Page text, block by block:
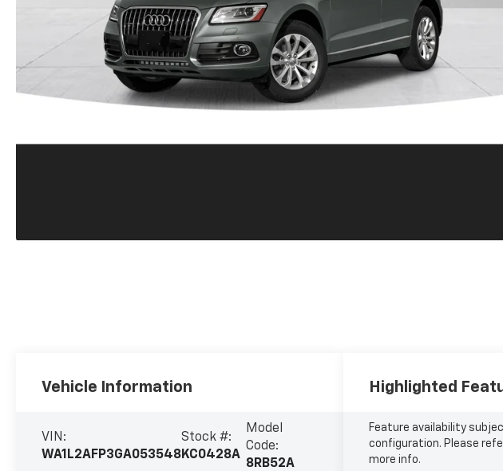
Vehicle Information
VIN:
WA1L2AFP3GA053548
Stock #:
KC0428A
Model
Code:
8RB52A
Highlighted
Feature availability
configuration. Please
more info.